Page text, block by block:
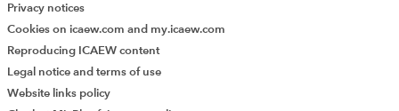
Privacy notices
Cookies on icaew.com and my.icaew.com
Reproducing ICAEW content
Legal notice and terms of use
Website links policy